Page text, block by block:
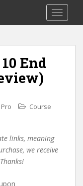
Toggle
End
Course
links, meaning
we receive